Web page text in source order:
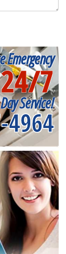
Emergency
24/7
Service!
4964